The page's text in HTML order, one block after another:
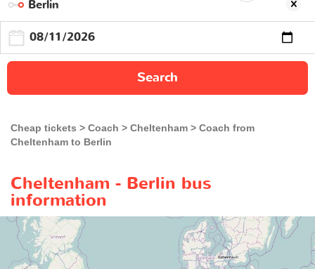
Search
Cheap tickets Coach Cheltenham
Coach from
Cheltenham to Berlin
Cheltenham - Berlin bus
information